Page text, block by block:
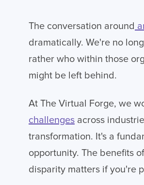
The conversation around
dramatically. We're no
rather who within those
might be left behind.
At The Virtual Forge, we
challenges across
transformation. It's a
opportunity. The benefits
disparity matters if you're